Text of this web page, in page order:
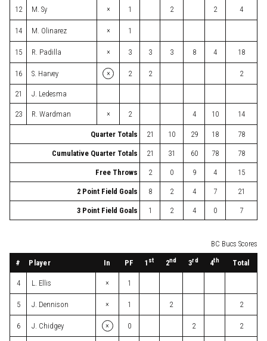
12 M. Sy × 1 2 2 4
14 M. Olinarez × 1
15 R. Padilla × 3 3 3 8 4 18
16 S. Harvey × 2 2 2
21 J. Ledesma
23 R. Wardman × 2 4 10 14
Quarter Totals 21 10 29 18 78
Cumulative Quarter Totals 21 31 60 78 78
Free Throws 2 0 9 4 15
2 Point Field Goals 8 2 4 7 21
3 Point Field Goals 1 2 4 0 7
BC Bucs Scores
# Player In PF 1 st 2nd 3rd 4th Total
4 L. Ellis × 1
5 J. Dennison × 1 2 2
6 J. Chidgey × 0 2 2